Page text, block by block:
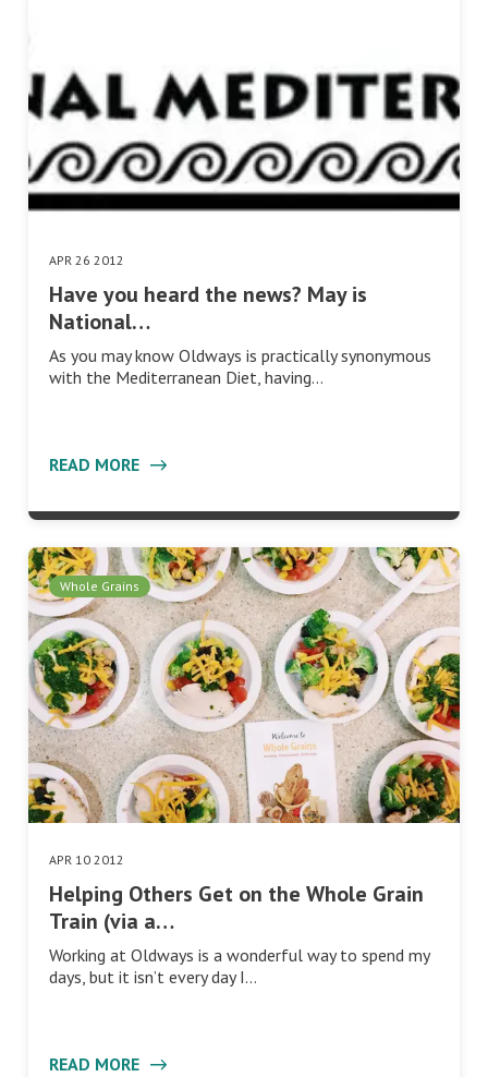
APR 26 2012
Have you heard the news? May is
National…
As you may know Oldways is practically synonymous
with the Mediterranean Diet, having…
READ MORE
Whole Grains
APR 10 2012
Helping Others Get on the Whole Grain
Train (via a…
Working at Oldways is a wonderful way to spend my
days, but it isn’t every day I…
READ MORE